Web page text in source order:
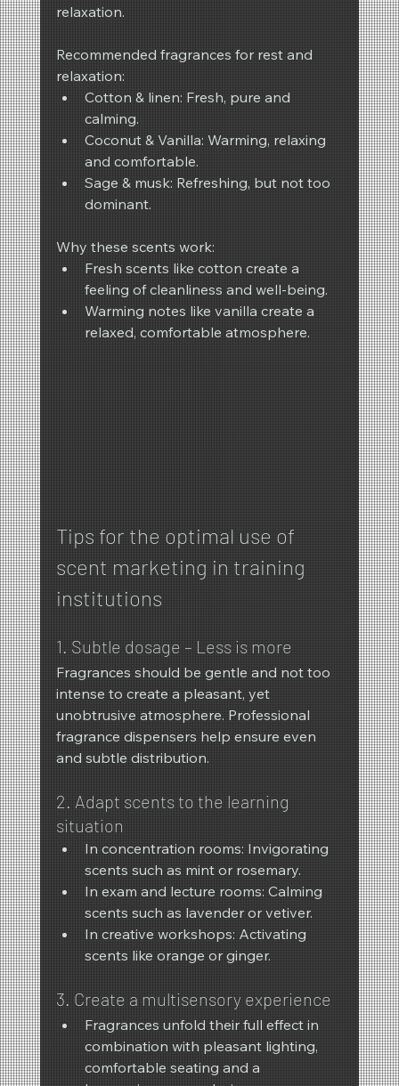
relaxation.
Recommended fragrances for rest and
relaxation:
Cotton & linen: Fresh, pure and
calming.
Coconut & Vanilla: Warming, relaxing
and comfortable.
Sage & musk: Refreshing, but not too
dominant.
Why these scents work:
Fresh scents like cotton create a
feeling of cleanliness and well-being.
Warming notes like vanilla create a
relaxed, comfortable atmosphere.
Tips for the optimal use of
scent marketing in training
institutions
1. Subtle dosage – Less is more
Fragrances should be gentle and not too
intense to create a pleasant, yet
unobtrusive atmosphere. Professional
fragrance dispensers help ensure even
and subtle distribution.
2. Adapt scents to the learning
situation
In concentration rooms: Invigorating
scents such as mint or rosemary.
In exam and lecture rooms: Calming
scents such as lavender or vetiver.
In creative workshops: Activating
scents like orange or ginger.
3. Create a multisensory experience
Fragrances unfold their full effect in
combination with pleasant lighting,
comfortable seating and a